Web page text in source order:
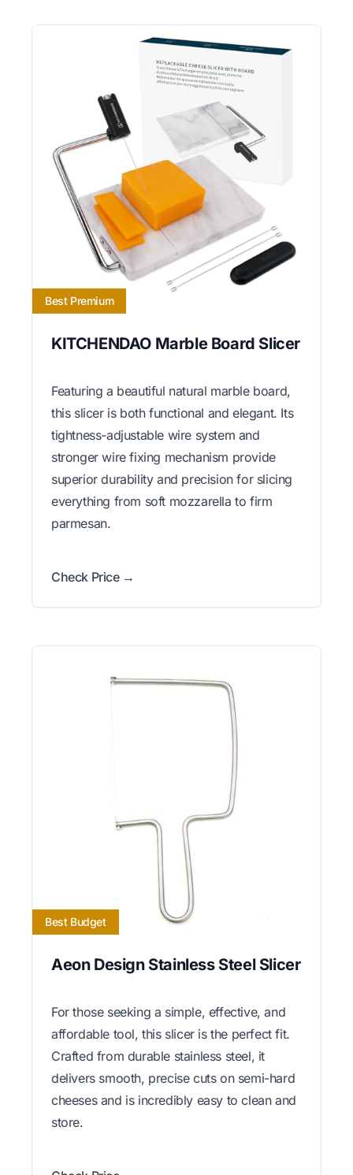
Best Premium
KITCHENDAO Marble Board Slicer
Featuring a beautiful natural marble board,
this slicer is both functional and elegant. Its
tightness-adjustable wire system and
stronger wire fixing mechanism provide
superior durability and precision for slicing
everything from soft mozzarella to firm
parmesan.
Check Price →
Best Budget
Aeon Design Stainless Steel Slicer
For those seeking a simple, effective, and
affordable tool, this slicer is the perfect fit.
Crafted from durable stainless steel, it
delivers smooth, precise cuts on semi-hard
cheeses and is incredibly easy to clean and
store.